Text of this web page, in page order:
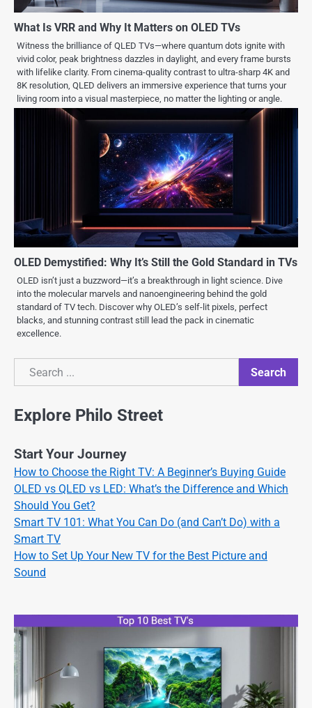
What Is VRR and Why It Matters on OLED TVs
Witness the brilliance of QLED TVs—where quantum dots ignite with
vivid color, peak brightness dazzles in daylight, and every frame bursts
with lifelike clarity. From cinema-quality contrast to ultra-sharp 4K and
8K resolution, QLED delivers an immersive experience that turns your
living room into a visual masterpiece, no matter the lighting or angle.
OLED Demystified: Why It’s Still the Gold Standard in TVs
OLED isn’t just a buzzword—it’s a breakthrough in light science. Dive
into the molecular marvels and nanoengineering behind the gold
standard of TV tech. Discover why OLED’s self-lit pixels, perfect
blacks, and stunning contrast still lead the pack in cinematic
excellence.
Search
Search
Explore Philo Street
Start Your Journey
How to Choose the Right TV: A Beginner’s Buying Guide
OLED vs QLED vs LED: What’s the Difference and Which
Should You Get?
Smart TV 101: What You Can Do (and Can’t Do) with a
Smart TV
How to Set Up Your New TV for the Best Picture and
Sound